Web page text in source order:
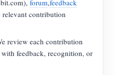
forum,feedback
relevant contribution
review each contribution
feedback, recognition, or